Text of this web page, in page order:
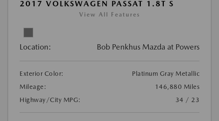
2017 VOLKSWAGEN PASSAT 1.8T S
View All Features
Location: Bob Penkhus Mazda at Powers
Exterior Color:
Platinum Gray Metallic
Mileage:
146,880 Miles
Highway/City MPG:
34 / 23